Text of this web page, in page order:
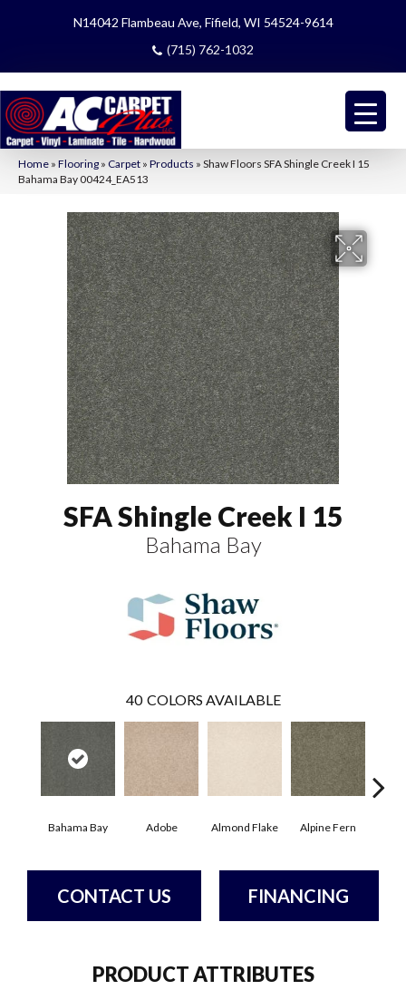
N14042 Flambeau Ave, Fifield, WI 54524-9614
(715) 762-1032
Home » Flooring » Carpet » Products » Shaw Floors SFA Shingle Creek I 15
Bahama Bay 00424_EA513
SFA Shingle Creek I 15
Bahama Bay
40 COLORS AVAILABLE
Bahama Bay Adobe Almond Flake Alpine Fern
CONTACT US FINANCING
PRODUCT ATTRIBUTES